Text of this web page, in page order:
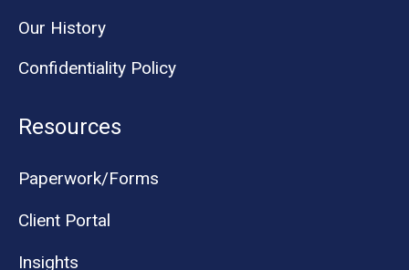
Our History
Confidentiality Policy
Resources
Paperwork/Forms
Client Portal
Insights